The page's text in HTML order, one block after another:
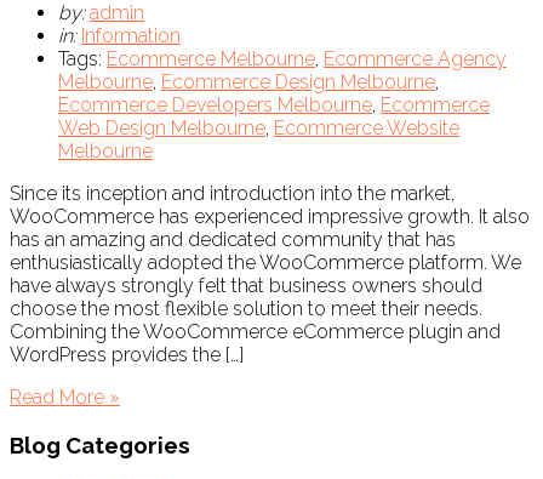
by:admin
in: Information
Tags: Ecommerce Melbourne, Ecommerce Agency
Melbourne, Ecommerce Design Melbourne,
Ecommerce Developers Melbourne, Ecommerce
Web Design Melbourne, Ecommerce Website
Melbourne
Since its inception and introduction into the market,
WooCommerce has experienced impressive growth. It also
has an amazing and dedicated community that has
enthusiastically adopted the WooCommerce platform. We
have always strongly felt that business owners should
choose the most flexible solution to meet their needs.
Combining the WooCommerce eCommerce plugin and
WordPress provides the […]
Read More »
Blog Categories